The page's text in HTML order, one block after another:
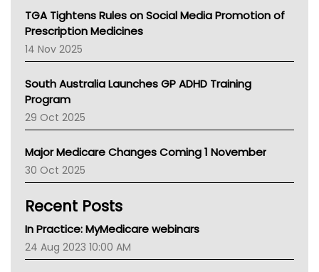
NT
AMA
NACCHO
BCNA
Asthma Australia
LFA
Palliative Care
AIHW
Children's Health Queenland
CHF
Gold Coast
Tsa
TGA Tightens Rules on Social Media Promotion of
Prescription Medicines
14 Nov 2025
South Australia Launches GP ADHD Training
Program
29 Oct 2025
Major Medicare Changes Coming 1 November
30 Oct 2025
Recent Posts
In Practice: MyMedicare webinars
24 Aug 2023 10:00 AM